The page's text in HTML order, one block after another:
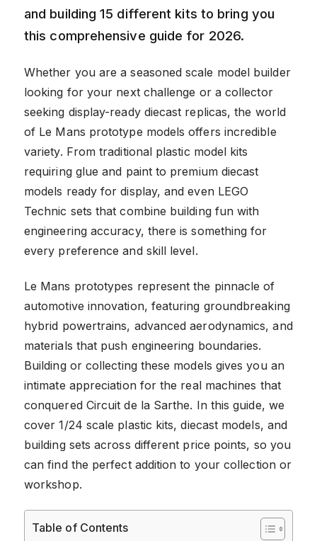
and building 15 different kits to bring you
this comprehensive guide for 2026.
Whether you are a seasoned scale model builder
looking for your next challenge or a collector
seeking display-ready diecast replicas, the world
of Le Mans prototype models offers incredible
variety. From traditional plastic model kits
requiring glue and paint to premium diecast
models ready for display, and even LEGO
Technic sets that combine building fun with
engineering accuracy, there is something for
every preference and skill level.
Le Mans prototypes represent the pinnacle of
automotive innovation, featuring groundbreaking
hybrid powertrains, advanced aerodynamics, and
materials that push engineering boundaries.
Building or collecting these models gives you an
intimate appreciation for the real machines that
conquered Circuit de la Sarthe. In this guide, we
cover 1/24 scale plastic kits, diecast models, and
building sets across different price points, so you
can find the perfect addition to your collection or
workshop.
Table of Contents